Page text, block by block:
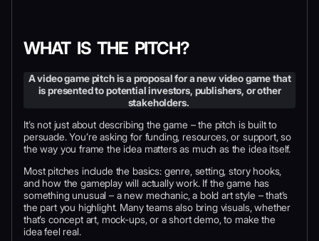
WHAT IS THE PITCH?
A video game pitch is a proposal for a new video game that
is presented to potential investors, publishers, or other
stakeholders.
It’s not just about describing the game – the pitch is built to
persuade. You’re asking for funding, resources, or support, so
the way you frame the idea matters as much as the idea itself.
Most pitches include the basics: genre, setting, story hooks,
and how the gameplay will actually work. If the game has
something unusual – a new mechanic, a bold art style – that’s
the part you highlight. Many teams also bring visuals, whether
that’s concept art, mock-ups, or a short demo, to make the
idea feel real.